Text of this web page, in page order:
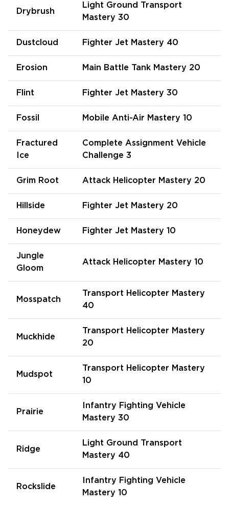
Drybrush
Light Ground Transport
Mastery 30
Dustcloud Fighter Jet Mastery 40
Erosion Main Battle Tank Mastery 20
Flint Fighter Jet Mastery 30
Fossil Mobile Anti-Air Mastery 10
Fractured
Ice
Complete Assignment Vehicle
Challenge 3
Grim Root Attack Helicopter Mastery 20
Hillside Fighter Jet Mastery 20
Honeydew Fighter Jet Mastery 10
Jungle
Gloom
Attack Helicopter Mastery 10
Mosspatch
Transport Helicopter Mastery
40
Muckhide
Transport Helicopter Mastery
20
Mudspot
Transport Helicopter Mastery
10
Prairie
Infantry Fighting Vehicle
Mastery 30
Ridge
Light Ground Transport
Mastery 40
Rockslide
Infantry Fighting Vehicle
Mastery 10